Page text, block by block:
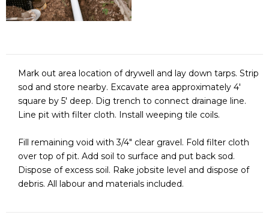
Mark out area location of drywell and lay down tarps. Strip
sod and store nearby. Excavate area approximately 4′
square by 5′ deep. Dig trench to connect drainage line.
Line pit with filter cloth. Install weeping tile coils.
Fill remaining void with 3/4″ clear gravel. Fold filter cloth
over top of pit. Add soil to surface and put back sod.
Dispose of excess soil. Rake jobsite level and dispose of
debris. All labour and materials included.